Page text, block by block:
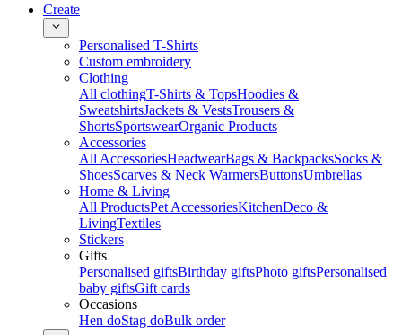
Create
Personalised T-Shirts
Custom embroidery
Clothing
All clothingT-Shirts & TopsHoodies &
SweatshirtsJackets & VestsTrousers &
ShortsSportswearOrganic Products
Accessories
All AccessoriesHeadwearBags & BackpacksSocks &
ShoesScarves & Neck WarmersButtonsUmbrellas
Home & Living
All ProductsPet AccessoriesKitchenDeco &
LivingTextiles
Stickers
Gifts
Personalised giftsBirthday giftsPhoto giftsPersonalised
baby giftsGift cards
Occasions
Hen doStag doBulk order